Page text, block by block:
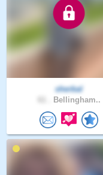
sherbal
Bellingham..